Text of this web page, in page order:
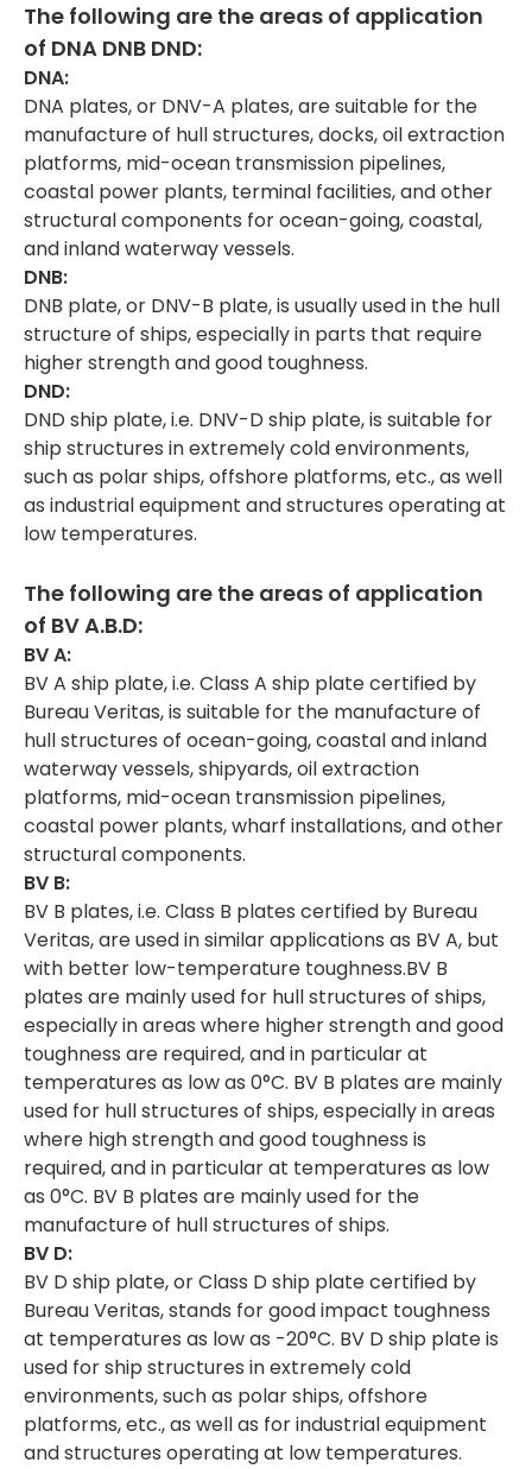
The following are the areas of application
of DNA DNB DND:
DNA:
DNA plates, or DNV-A plates, are suitable for the
manufacture of hull structures, docks, oil extraction
platforms, mid-ocean transmission pipelines,
coastal power plants, terminal facilities, and other
structural components for ocean-going, coastal,
and inland waterway vessels.
DNB:
DNB plate, or DNV-B plate, is usually used in the hull
structure of ships, especially in parts that require
higher strength and good toughness.
DND:
DND ship plate, i.e. DNV-D ship plate, is suitable for
ship structures in extremely cold environments,
such as polar ships, offshore platforms, etc., as well
as industrial equipment and structures operating at
low temperatures.
The following are the areas of application
of BV A.B.D:
BV A:
BV A ship plate, i.e. Class A ship plate certified by
Bureau Veritas, is suitable for the manufacture of
hull structures of ocean-going, coastal and inland
waterway vessels, shipyards, oil extraction
platforms, mid-ocean transmission pipelines,
coastal power plants, wharf installations, and other
structural components.
BV B:
BV B plates, i.e. Class B plates certified by Bureau
Veritas, are used in similar applications as BV A, but
with better low-temperature toughness.BV B
plates are mainly used for hull structures of ships,
especially in areas where higher strength and good
toughness are required, and in particular at
temperatures as low as 0°C. BV B plates are mainly
used for hull structures of ships, especially in areas
where high strength and good toughness is
required, and in particular at temperatures as low
as 0°C. BV B plates are mainly used for the
manufacture of hull structures of ships.
BV D:
BV D ship plate, or Class D ship plate certified by
Bureau Veritas, stands for good impact toughness
at temperatures as low as -20°C. BV D ship plate is
used for ship structures in extremely cold
environments, such as polar ships, offshore
platforms, etc., as well as for industrial equipment
and structures operating at low temperatures.